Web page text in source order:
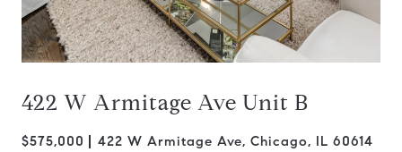
422 W Armitage Ave Unit B
$575,000 422 W Armitage Ave, Chicago, IL 60614